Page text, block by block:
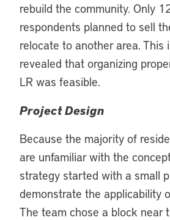
rebuild the community. Only
respondents planned to sell
relocate to another area. This
revealed that organizing
LR was feasible.
Project Design
Because the majority of
are unfamiliar with the
strategy started with a small
demonstrate the applicability
The team chose a block near